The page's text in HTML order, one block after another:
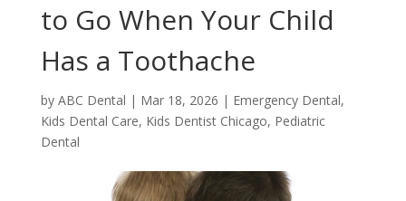
to Go When Your Child
Has a Toothache
by ABC Dental | Mar 18, 2026 | Emergency Dental,
Kids Dental Care, Kids Dentist Chicago, Pediatric
Dental